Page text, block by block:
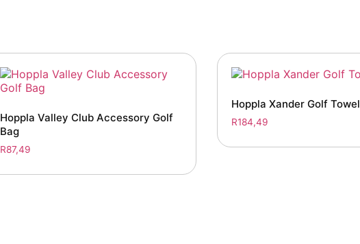
Hoppla Valley Club Accessory Golf
Bag
R87,49
Hoppla Xander Golf Towel
R184,49